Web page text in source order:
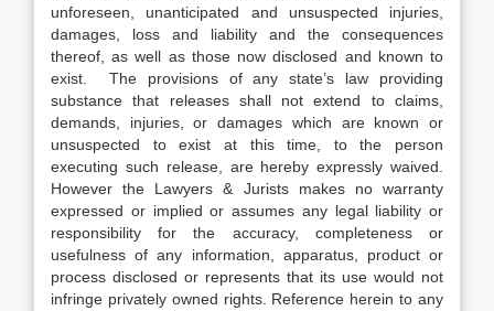
unforeseen, unanticipated and unsuspected injuries,
damages, loss and liability and the consequences
thereof, as well as those now disclosed and known to
exist. The provisions of any state’s law providing
substance that releases shall not extend to claims,
demands, injuries, or damages which are known or
unsuspected to exist at this time, to the person
executing such release, are hereby expressly waived.
However the Lawyers & Jurists makes no warranty
expressed or implied or assumes any legal liability or
responsibility for the accuracy, completeness or
usefulness of any information, apparatus, product or
process disclosed or represents that its use would not
infringe privately owned rights. Reference herein to any